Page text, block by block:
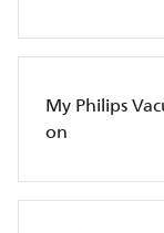
My Philips
on